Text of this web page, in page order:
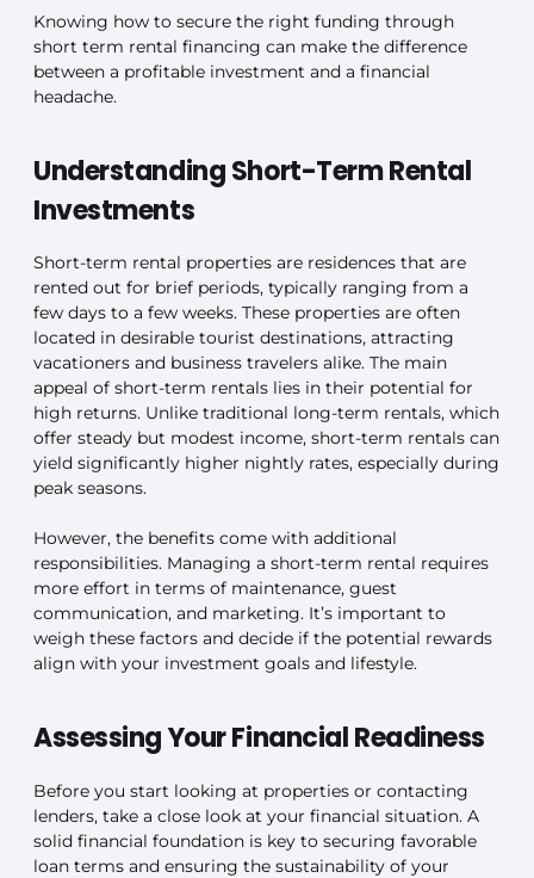
Knowing how to secure the right funding through
short term rental financing can make the difference
between a profitable investment and a financial
headache.
Understanding Short-Term Rental
Investments
Short-term rental properties are residences that are
rented out for brief periods, typically ranging from a
few days to a few weeks. These properties are often
located in desirable tourist destinations, attracting
vacationers and business travelers alike. The main
appeal of short-term rentals lies in their potential for
high returns. Unlike traditional long-term rentals, which
offer steady but modest income, short-term rentals can
yield significantly higher nightly rates, especially during
peak seasons.
However, the benefits come with additional
responsibilities. Managing a short-term rental requires
more effort in terms of maintenance, guest
communication, and marketing. It’s important to
weigh these factors and decide if the potential rewards
align with your investment goals and lifestyle.
Assessing Your Financial Readiness
Before you start looking at properties or contacting
lenders, take a close look at your financial situation. A
solid financial foundation is key to securing favorable
loan terms and ensuring the sustainability of your